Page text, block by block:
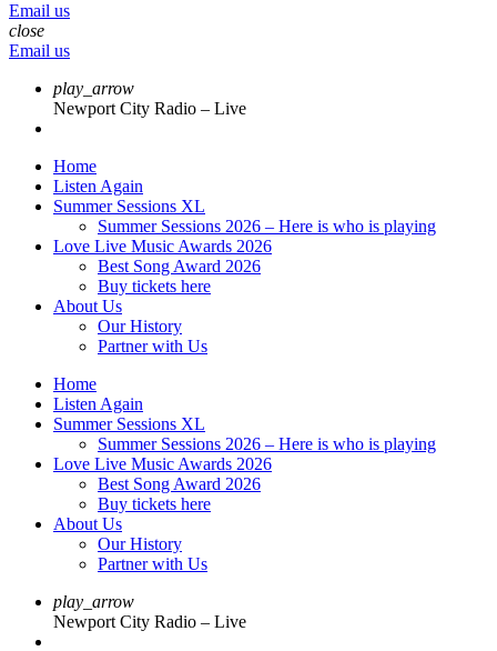
Email us
close
Email us
play_arrow
Newport City Radio – Live
Home
Listen Again
Summer Sessions XL
Summer Sessions 2026 – Here is who is playing
Love Live Music Awards 2026
Best Song Award 2026
Buy tickets here
About Us
Our History
Partner with Us
Home
Listen Again
Summer Sessions XL
Summer Sessions 2026 – Here is who is playing
Love Live Music Awards 2026
Best Song Award 2026
Buy tickets here
About Us
Our History
Partner with Us
play_arrow
Newport City Radio – Live